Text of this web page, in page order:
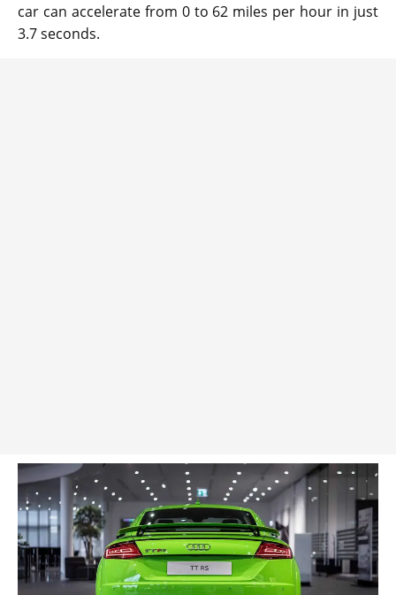
car can accelerate from 0 to 62 miles per hour in just
3.7 seconds.